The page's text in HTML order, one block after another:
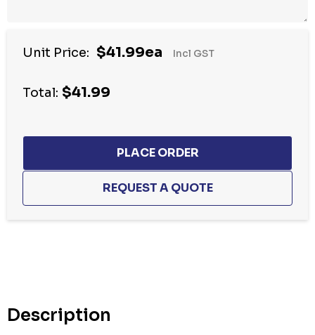
Unit Price: $41.99ea Incl GST
Total: $41.99
Description